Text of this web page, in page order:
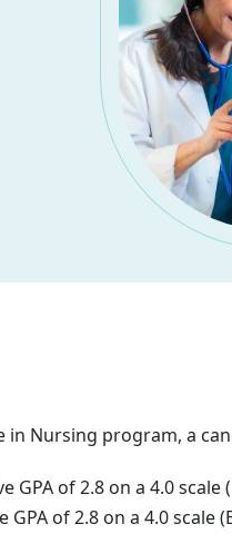
Nursing program, a
of 2.8 on a 4.0 scale
of 2.8 on a 4.0 scale